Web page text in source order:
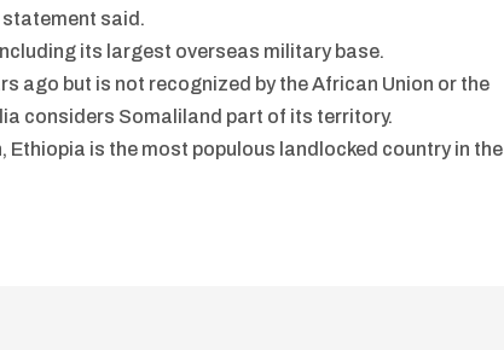
statement said.
its largest overseas military base.
ago but is not recognized by the African Union or the
considers Somaliland part of its territory.
is the most populous landlocked country in the